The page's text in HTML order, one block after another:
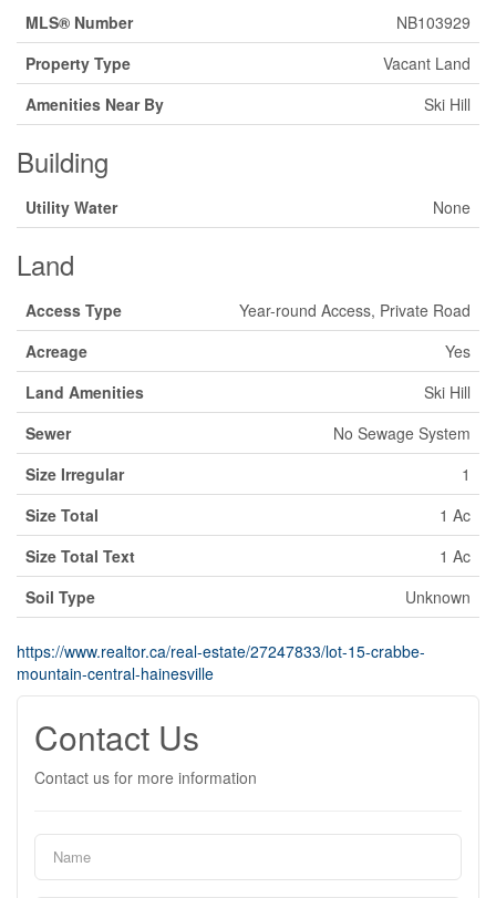
MLS® Number
NB103929
Property Type
Vacant Land
Amenities Near By
Ski Hill
Building
Utility Water None
Land
Access Type
Year-round Access, Private Road
Acreage
Yes
Land Amenities
Ski Hill
Sewer
No Sewage System
Size Irregular
1
Size Total
1 Ac
Size Total Text
1 Ac
Soil Type
Unknown
https://www.realtor.ca/real-estate/27247833/lot-15-crabbe-
mountain-central-hainesville
Contact Us
Contact us for more information